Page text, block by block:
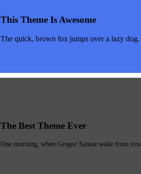
This Theme Is Awesome
The quick, brown fox jumps over a lazy
The Best Theme Ever
One morning, when Gregor Samsa woke from